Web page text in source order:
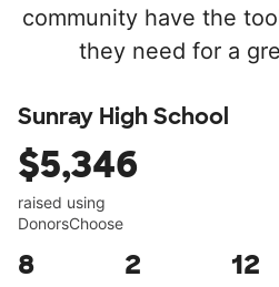
community have the
they need for a
Sunray High School
$5,346
raised using
DonorsChoose
8 2 12